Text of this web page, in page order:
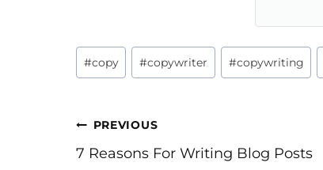
Post
Tags:
#copy #copywriter #copywriting
Post
PREVIOUS
7 Reasons For Writing Blog Posts